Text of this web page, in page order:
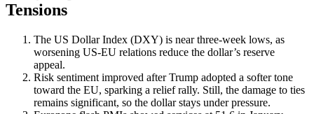
Tensions
The US Dollar Index (DXY) is near three-week lows, as
worsening US-EU relations reduce the dollar’s reserve
appeal.
Risk sentiment improved after Trump adopted a softer tone
toward the EU, sparking a relief rally. Still, the damage to ties
remains significant, so the dollar stays under pressure.